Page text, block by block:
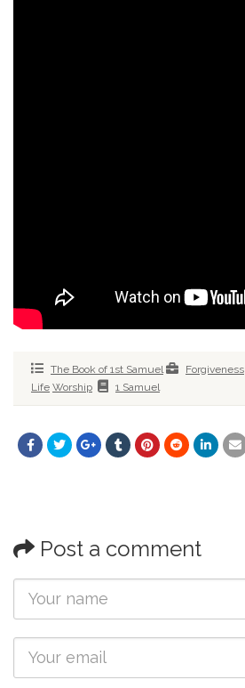
The Book of 1st Samuel Forgiveness
Life Worship 1 Samuel
Post a comment